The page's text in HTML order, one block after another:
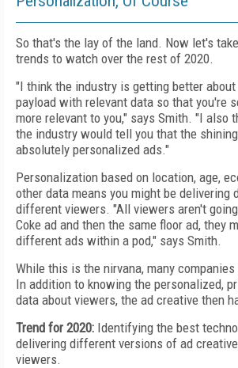
So that's the lay of the land. Now let's
trends to watch over the rest of 2020.
"I think the industry is getting better
payload with relevant data so that you're
more relevant to you," says Smith. "I also
the industry would tell you that the
absolutely personalized ads."
Personalization based on location, age,
other data means you might be delivering
different viewers. "All viewers aren't
Coke ad and then the same floor ad, they
different ads within a pod," says Smith.
While this is the nirvana, many
In addition to knowing the personalized,
data about viewers, the ad creative then
Trend for 2020: Identifying the best
delivering different versions of ad
viewers.